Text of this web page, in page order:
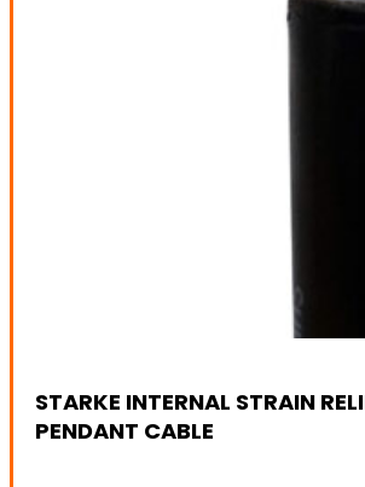
STARKE INTERNAL STRAIN
PENDANT CABLE